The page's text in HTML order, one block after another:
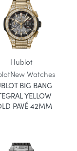
Hublot
New Watches
BIG BANG
YELLOW
PAVÉ 42MM